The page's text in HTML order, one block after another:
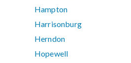
Hampton
Harrisonburg
Herndon
Hopewell